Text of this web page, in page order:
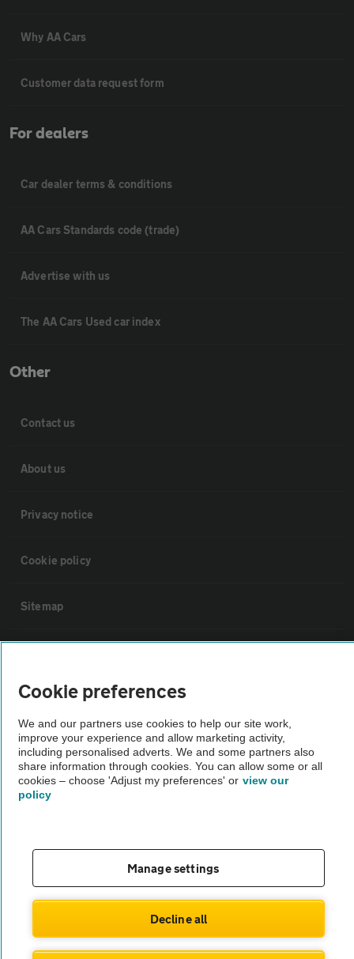
Why AA Cars
Customer data request form
For dealers
Car dealer terms & conditions
AA Cars Standards code (trade)
Advertise with us
The AA Cars Used car index
Other
Contact us
About us
Privacy notice
Cookie policy
Sitemap
The AA recommends an AA Cars Vehicle Inspection before purchase.
Not all cars are mechanically checked by the AA.
Vehicle Inspection
© AA Cars 2026 |Company No. 4546950 | VAT No. 188 0311 10
Cookie preferences
We and our partners use cookies to help our site work,
improve your experience and allow marketing activity,
including personalised adverts. We and some partners also
share information through cookies. You can allow some or all
cookies – choose 'Adjust my preferences' or view our
policy
Manage settings
Decline all